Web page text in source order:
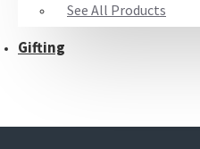
See All Products
Gifting